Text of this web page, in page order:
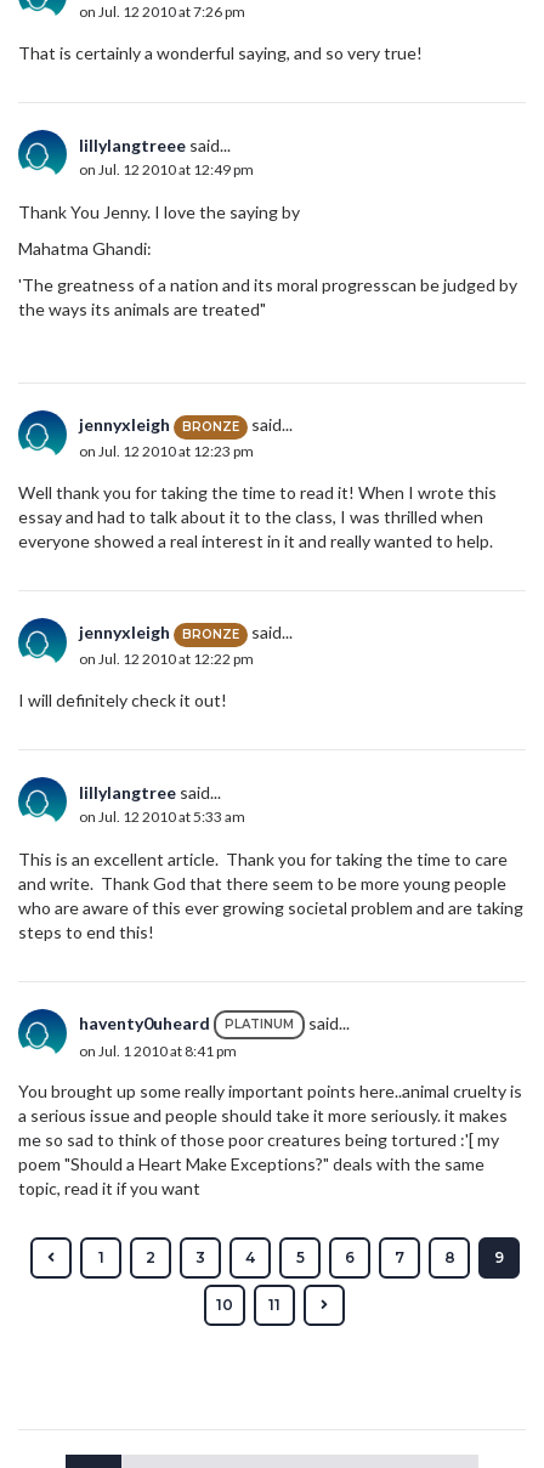
on Jul. 12 2010 at 7:26 pm
That is certainly a wonderful saying, and so very true!
lillylangtreee said...
on Jul. 12 2010 at 12:49 pm
Thank You Jenny. I love the saying by
Mahatma Ghandi:
'The greatness of a nation and its moral progresscan be judged by
the ways its animals are treated"
jennyxleigh BRONZE said...
on Jul. 12 2010 at 12:23 pm
Well thank you for taking the time to read it! When I wrote this
essay and had to talk about it to the class, I was thrilled when
everyone showed a real interest in it and really wanted to help.
jennyxleigh BRONZE said...
on Jul. 12 2010 at 12:22 pm
I will definitely check it out!
lillylangtree said...
on Jul. 12 2010 at 5:33 am
This is an excellent article. Thank you for taking the time to care
and write. Thank God that there seem to be more young people
who are aware of this ever growing societal problem and are taking
steps to end this!
haventy0uheard PLATINUM said...
on Jul. 1 2010 at 8:41 pm
You brought up some really important points here..animal cruelty is
a serious issue and people should take it more seriously. it makes
me so sad to think of those poor creatures being tortured :'[ my
poem "Should a Heart Make Exceptions?" deals with the same
topic, read it if you want
1 2 3 4 5 6 7 8 9
10 11